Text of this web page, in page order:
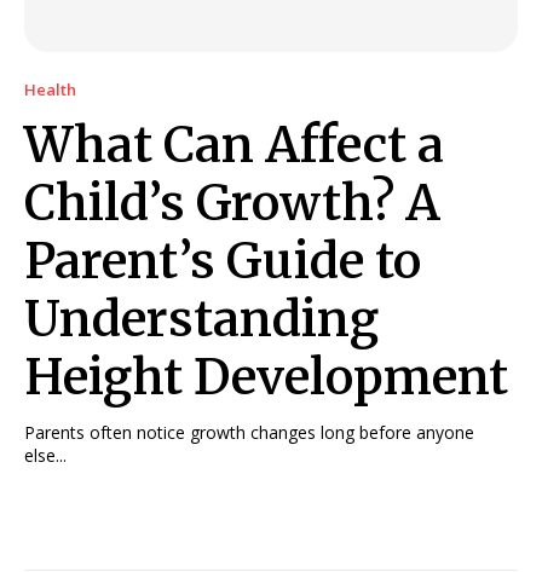
Health
What Can Affect a
Child’s Growth? A
Parent’s Guide to
Understanding
Height Development
Parents often notice growth changes long before anyone
else...